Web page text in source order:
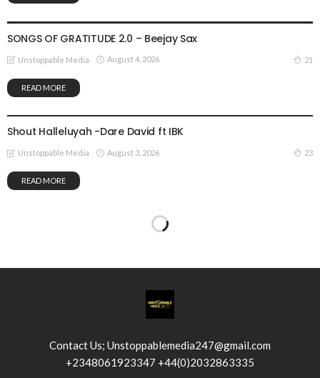
SONGS OF GRATITUDE 2.0 – Beejay Sax
Unstoppable Media August 4, 2026 21
READ MORE
Shout Halleluyah -Dare David ft IBK
Unstoppable Media August 3, 2026 23
READ MORE
Contact Us; Unstoppablemedia247@gmail.com
+2348061923347 +44(0)2032863335